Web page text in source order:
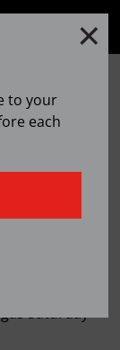
OPEN
FOR
to make a
Saturday
to your
each